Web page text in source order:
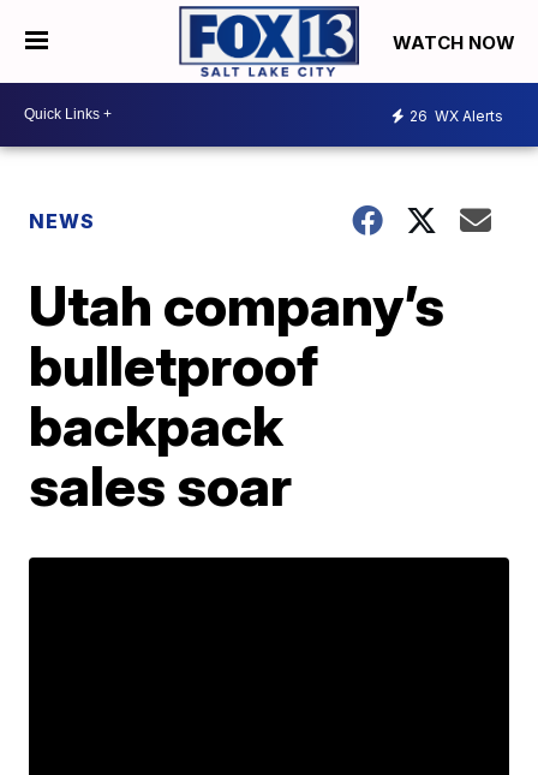
WATCH NOW
26 WX Alerts
NEWS
Utah company’s
bulletproof
backpack
sales soar